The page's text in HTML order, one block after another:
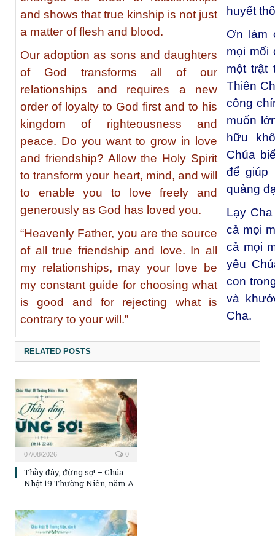
and shows that true kinship is not just
a matter of flesh and blood.
Our adoption as sons and daughters
of God transforms all of our
relationships and requires a new
order of loyalty to God first and to his
kingdom of righteousness and
peace. Do you want to grow in love
and friendship? Allow the Holy Spirit
to transform your heart, mind, and will
to enable you to love freely and
generously as God has loved you.
“Heavenly Father, you are the source
of all true friendship and love. In all
my relationships, may your love be
my constant guide for choosing what
is good and for rejecting what is
contrary to your will.”
huyết
Ơn làm
mọi mối
một trật
Thiên
công
muốn
hữu
Chúa
để giúp
quảng
Lạy
cả mọi
cả mọi
yêu
con
và
Cha.
RELATED POSTS
07/08/2026 0
Thầy đây, đừng sợ! – Chúa
Nhật 19 Thường Niên, năm A